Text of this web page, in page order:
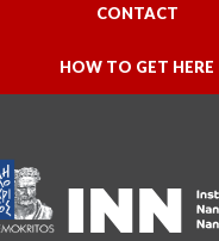
CONTACT
HOW TO GET HERE